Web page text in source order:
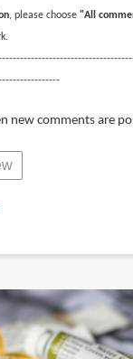
, please choose "All
new comments are